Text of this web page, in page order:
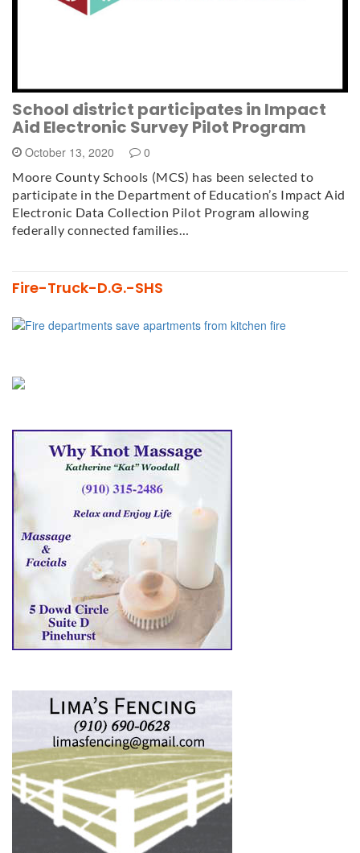
School district participates in Impact
Aid Electronic Survey Pilot Program
October 13, 2020 0
Moore County Schools (MCS) has been selected to
participate in the Department of Education’s Impact Aid
Electronic Data Collection Pilot Program allowing
federally connected families…
Fire-Truck-D.G.-SHS